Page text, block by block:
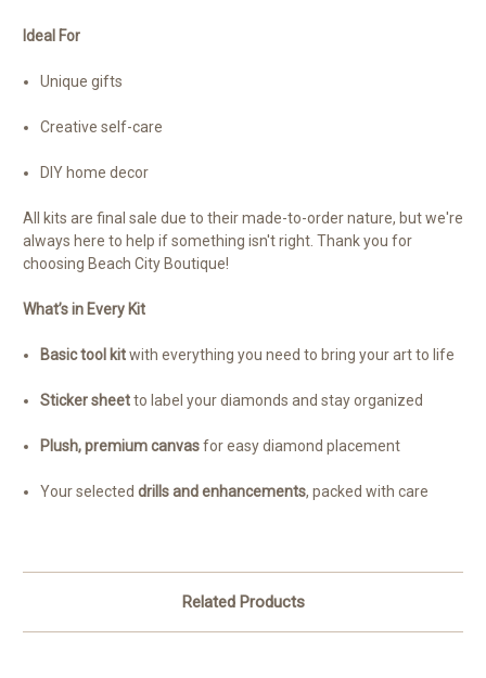
Ideal For
Unique gifts
Creative self-care
DIY home decor
All kits are final sale due to their made-to-order nature, but we're
always here to help if something isn't right. Thank you for
choosing Beach City Boutique!
What’s in Every Kit
Basic tool kitwith everything you need to bring your art to life
Sticker sheetto label your diamonds and stay organized
Plush, premium canvasfor easy diamond placement
Your selecteddrills and enhancements, packed with care
Related Products